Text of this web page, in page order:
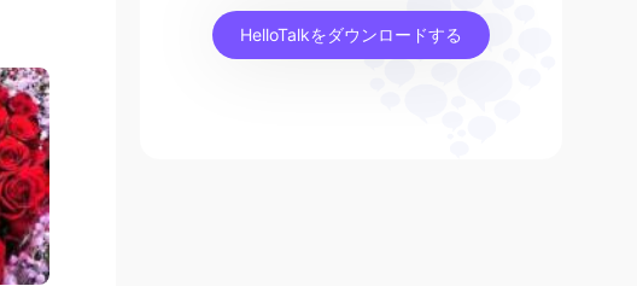
HelloTalkをダウンロードする